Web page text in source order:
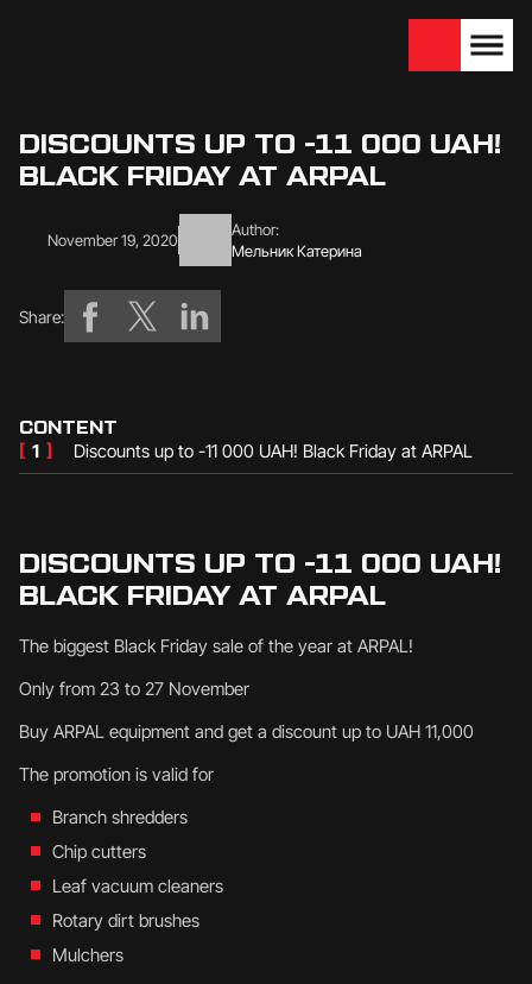
DISCOUNTS UP TO -11 000 UAH!
BLACK FRIDAY AT ARPAL
November 19, 2020
Author:
Мельник Катерина
Share:
CONTENT
[ 1 ] Discounts up to -11 000 UAH! Black Friday at ARPAL
DISCOUNTS UP TO -11 000 UAH!
BLACK FRIDAY AT ARPAL
The biggest Black Friday sale of the year at ARPAL!
Only from 23 to 27 November
Buy ARPAL equipment and get a discount up to UAH 11,000
The promotion is valid for
Branch shredders
Chip cutters
Leaf vacuum cleaners
Rotary dirt brushes
Mulchers